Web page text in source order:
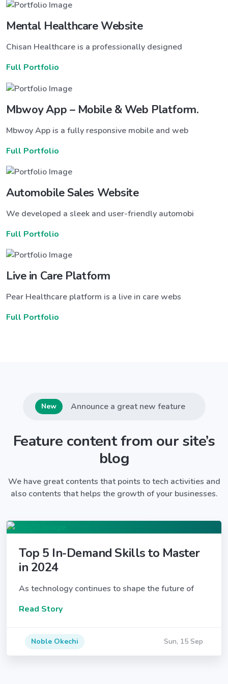
Mental Healthcare Website
Chisan Healthcare is a professionally designed
Full Portfolio
Mbwoy App – Mobile & Web Platform.
Mbwoy App is a fully responsive mobile and web
Full Portfolio
Automobile Sales Website
We developed a sleek and user-friendly automobi
Full Portfolio
Live in Care Platform
Pear Healthcare platform is a live in care webs
Full Portfolio
New Announce a great new feature
Feature content from our site’s
blog
We have great contents that points to tech activities and
also contents that helps the growth of your businesses.
Top 5 In-Demand Skills to Master
in 2024
As technology continues to shape the future of
Read Story
Noble Okechi Sun, 15 Sep